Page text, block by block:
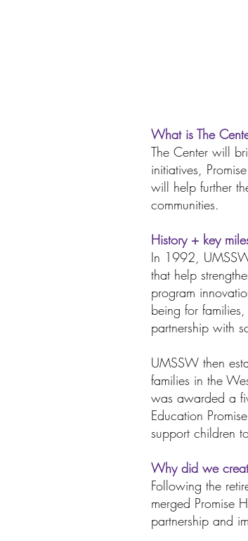
What is The
The Center will
initiatives,
will help further
communities.
History + key
In 1992,
that help
program
being for
partnership with
UMSSW then
families in the
was awarded a
Education
support children
Why did we
Following the
merged Promise
partnership and